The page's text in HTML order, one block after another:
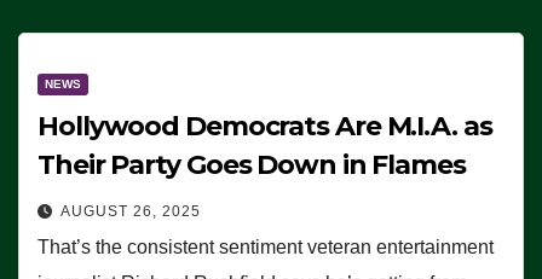
NEWS
Hollywood Democrats Are M.I.A. as
Their Party Goes Down in Flames
AUGUST 26, 2025
That’s the consistent sentiment veteran entertainment